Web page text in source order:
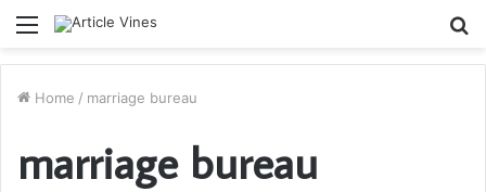
Menu
Home / marriage bureau
marriage bureau